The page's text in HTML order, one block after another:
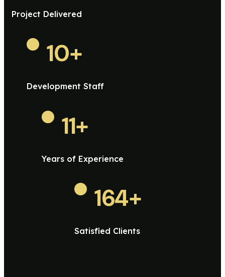
Project Delivered
10+
Development Staff
11+
Years of Experience
164+
Satisfied Clients